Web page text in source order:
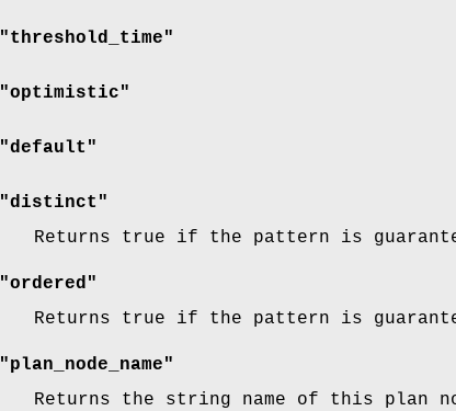
"threshold_time"
"optimistic"
"default"
"distinct"
Returns true if the pattern is
"ordered"
Returns true if the pattern is
"plan_node_name"
Returns the string name of this plan